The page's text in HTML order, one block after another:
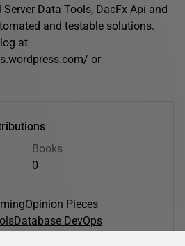
Data Tools, DacFx Api and
and testable solutions.
at
or
Books
0
Opinion Pieces
Database DevOps